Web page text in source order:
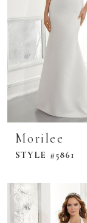
Morilee
STYLE #5861